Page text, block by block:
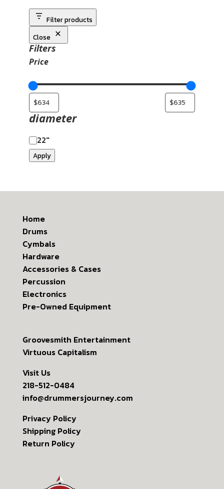
Filter products
Close
Filters
Price
diameter
22"
Apply
Home
Drums
Cymbals
Hardware
Accessories & Cases
Percussion
Electronics
Pre-Owned Equipment
Groovesmith Entertainment
Virtuous Capitalism
Visit Us
218-512-0484
info@drummersjourney.com
Privacy Policy
Shipping Policy
Return Policy